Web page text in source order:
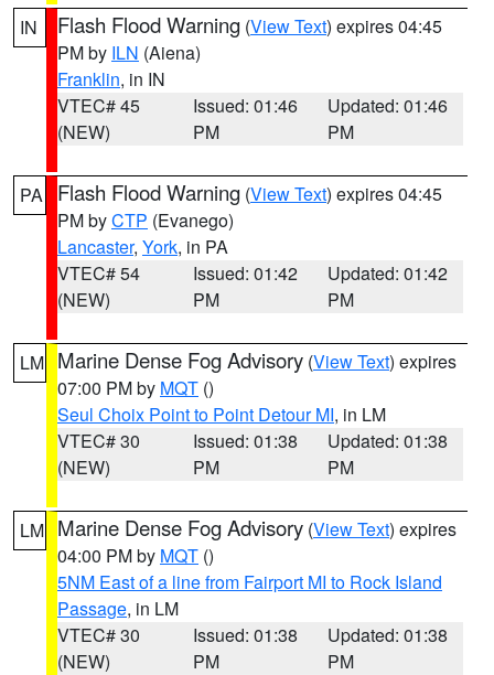
IN Flash Flood Warning (View Text) expires 04:45
PM by ILN (Aiena)
Franklin, in IN
VTEC# 45
(NEW)
Issued: 01:46
PM
Updated: 01:46
PM
PA Flash Flood Warning (View Text) expires 04:45
PM byCTP (Evanego)
Lancaster, York, in PA
VTEC# 54
(NEW)
Issued: 01:42
PM
Updated: 01:42
PM
LM Marine Dense Fog Advisory (View Text) expires
07:00 PM by MQT ()
Seul Choix Point to Point Detour MI, in LM
VTEC# 30
(NEW)
Issued: 01:38
PM
Updated: 01:38
PM
LM Marine Dense Fog Advisory (View Text) expires
04:00 PM by MQT ()
5NM East of a line from Fairport MI to Rock Island
Passage, in LM
VTEC# 30
(NEW)
Issued: 01:38
PM
Updated: 01:38
PM